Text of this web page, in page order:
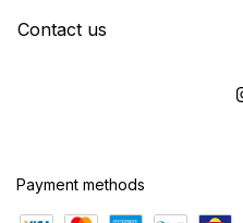
Contact us
Payment methods